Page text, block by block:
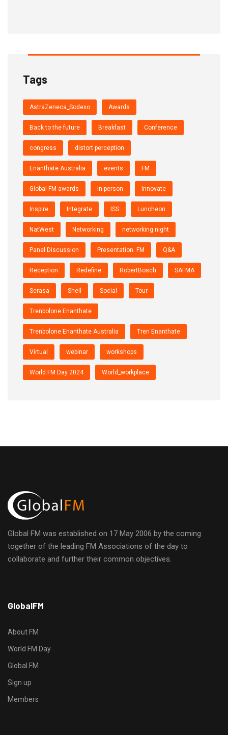
Tags
AstraZeneca_Sodexo Awards
Back to the future Breakfast Conference
congress distort perception
Enanthate Australia events FM
Global FM awards In-person Innovate
Inspire Integrate ISS Luncheon
NatWest Networking networking night
Panel Discussion Presentation. FM Q&A
Reception Redefine RobertBosch SAFMA
Serasa Shell Social Tour
Trenbolone Enanthate
Trenbolone Enanthate Australia Tren Enanthate
Virtual webinar workshops
World FM Day 2024 World_workplace
Global FM was established on 17 May 2006 by the coming
together of the leading FM Associations of the day to
collaborate and further their common objectives.
t
p
s
/
/
s
GlobalFM
About FM
World FM Day
Global FM
Sign up
Members